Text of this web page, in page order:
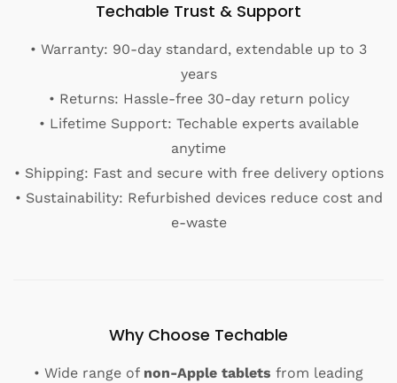
Techable Trust & Support
• Warranty: 90-day standard, extendable up to 3
years
• Returns: Hassle-free 30-day return policy
• Lifetime Support: Techable experts available
anytime
• Shipping: Fast and secure with free delivery options
• Sustainability: Refurbished devices reduce cost and
e-waste
Why Choose Techable
• Wide range of non-Apple tablets from leading